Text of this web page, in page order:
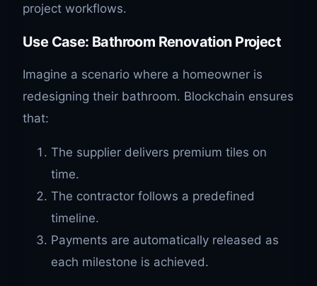
project workflows.
Use Case: Bathroom Renovation Project
Imagine a scenario where a homeowner is
redesigning their bathroom. Blockchain ensures
that:
The supplier delivers premium tiles on
time.
The contractor follows a predefined
timeline.
Payments are automatically released as
each milestone is achieved.